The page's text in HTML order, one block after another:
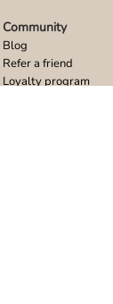
Blog
Refer a friend
Loyalty program
Community